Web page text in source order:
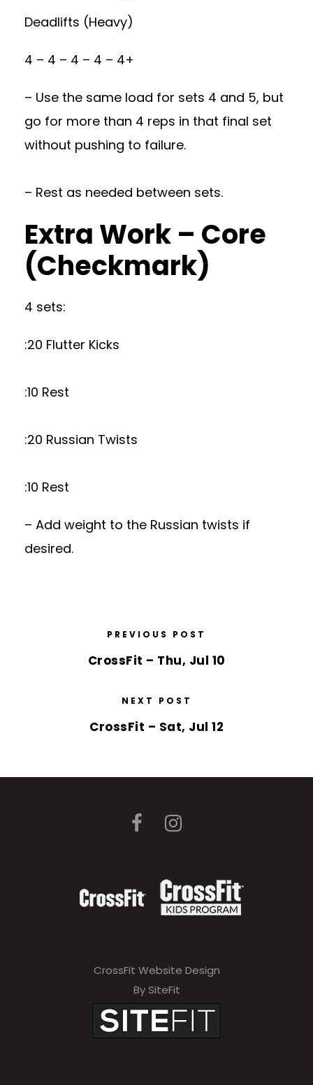
Deadlifts (Heavy)
4 – 4 – 4 – 4 – 4+
– Use the same load for sets 4 and 5, but
go for more than 4 reps in that final set
without pushing to failure.
– Rest as needed between sets.
Extra Work – Core
(Checkmark)
4 sets:
:20 Flutter Kicks
:10 Rest
:20 Russian Twists
:10 Rest
– Add weight to the Russian twists if
desired.
PREVIOUS POST
CrossFit – Thu, Jul 10
NEXT POST
CrossFit – Sat, Jul 12
CrossFit Website Design
By SiteFit